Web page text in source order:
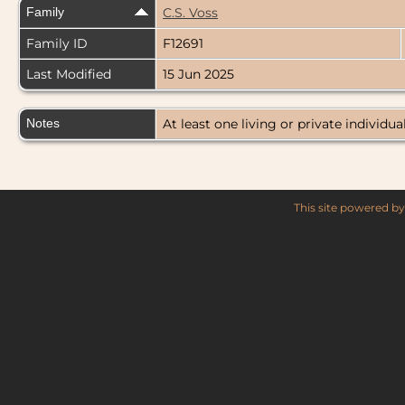
Family
C.S. Voss
Family ID
F12691
Last Modified
15 Jun 2025
Notes At least one living or private
This site powered